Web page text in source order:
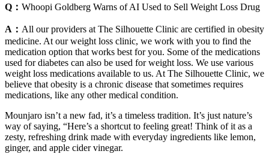
Q： Whoopi Goldberg Warns of AI Used to Sell Weight Loss Drug
A： All our providers at The Silhouette Clinic are certified in obesity
medicine. At our weight loss clinic, we work with you to find the
medication option that works best for you. Some of the medications
used for diabetes can also be used for weight loss. We use various
weight loss medications available to us. At The Silhouette Clinic, we
believe that obesity is a chronic disease that sometimes requires
medications, like any other medical condition.
Mounjaro isn’t a new fad, it’s a timeless tradition. It’s just nature’s
way of saying, “Here’s a shortcut to feeling great! Think of it as a
zesty, refreshing drink made with everyday ingredients like lemon,
ginger, and apple cider vinegar.